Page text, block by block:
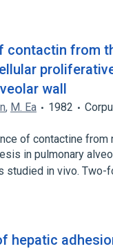
contactin from
wall
, M. Ea 1982
of contactine from
in pulmonary
studied in vivo. Two-
hepatic